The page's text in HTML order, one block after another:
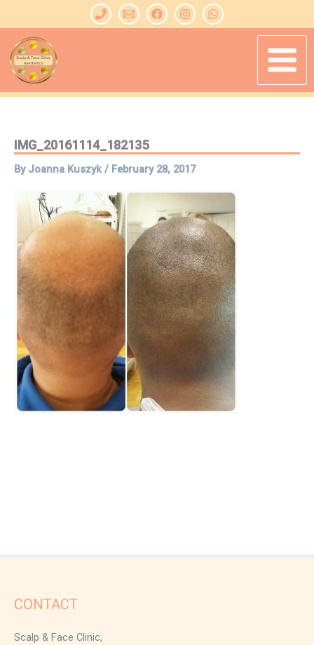
content
IMG_20161114_182135
By Joanna Kuszyk/ February 28, 2017
CONTACT
Scalp & Face Clinic,